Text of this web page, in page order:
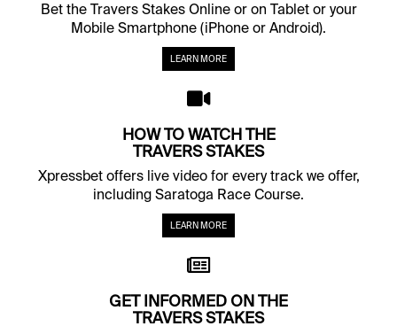
Bet the Travers Stakes Online or on Tablet or your
Mobile Smartphone (iPhone or Android).
LEARN MORE
HOW TO WATCH THE
TRAVERS STAKES
Xpressbet offers live video for every track we offer,
including Saratoga Race Course.
LEARN MORE
GET INFORMED ON THE
TRAVERS STAKES